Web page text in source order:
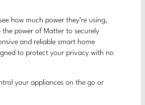
how much power they’re using,
power of Matter to securely
and reliable smart home
to protect your privacy with no
your appliances on the go or